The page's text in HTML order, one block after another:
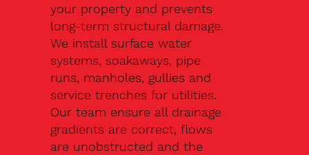
your property and prevents
long-term structural damage.
We install surface water
systems, soakaways, pipe
runs, manholes, gullies and
service trenches for utilities.
Our team ensure all drainage
gradients are correct, flows
are unobstructed and the